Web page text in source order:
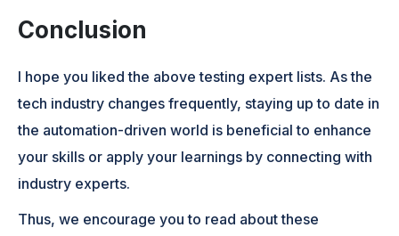
Conclusion
I hope you liked the above testing expert lists. As the
tech industry changes frequently, staying up to date in
the automation-driven world is beneficial to enhance
your skills or apply your learnings by connecting with
industry experts.
Thus, we encourage you to read about these